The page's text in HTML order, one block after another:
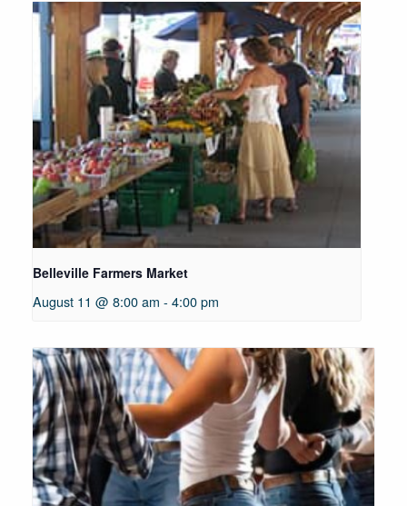
Belleville Farmers Market
August 11 @ 8:00 am - 4:00 pm